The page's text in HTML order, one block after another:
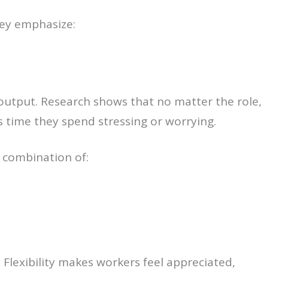
emphasize:
Research shows that no matter the role,
time they spend stressing or worrying.
of:
makes workers feel appreciated,